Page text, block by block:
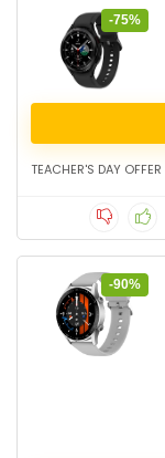
-75%
TEACHER'S DAY OFFER
-90%